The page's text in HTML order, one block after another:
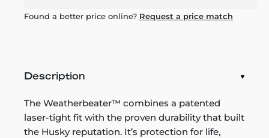
Found a better price online? Request a price match
Description
The Weatherbeater™ combines a patented
laser-tight fit with the proven durability that built
the Husky reputation. It’s protection for life,